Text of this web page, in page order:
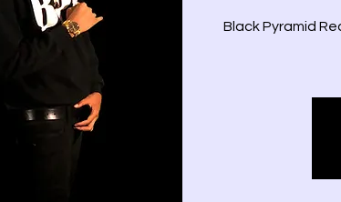
Black Pyramid